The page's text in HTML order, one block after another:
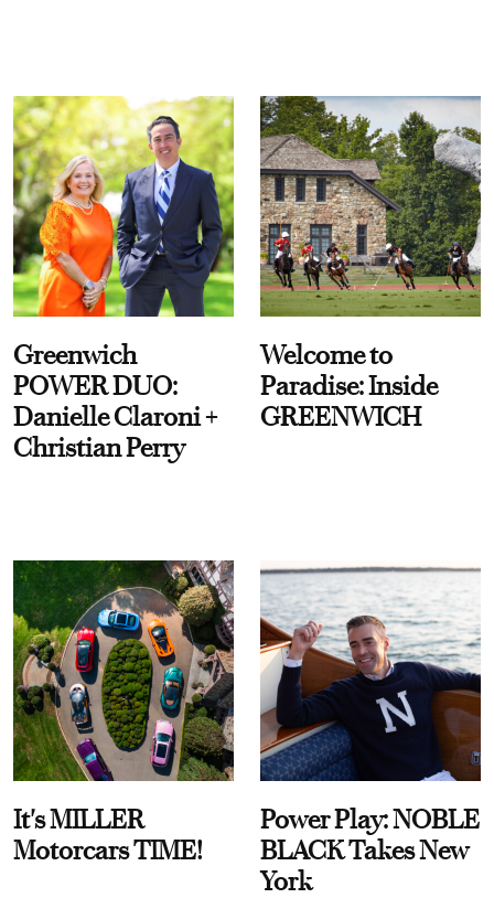
Greenwich
POWER DUO:
Danielle Claroni +
Christian Perry
Welcome to
Paradise: Inside
GREENWICH
It's MILLER
Motorcars TIME!
Power Play: NOBLE
BLACK Takes New
York